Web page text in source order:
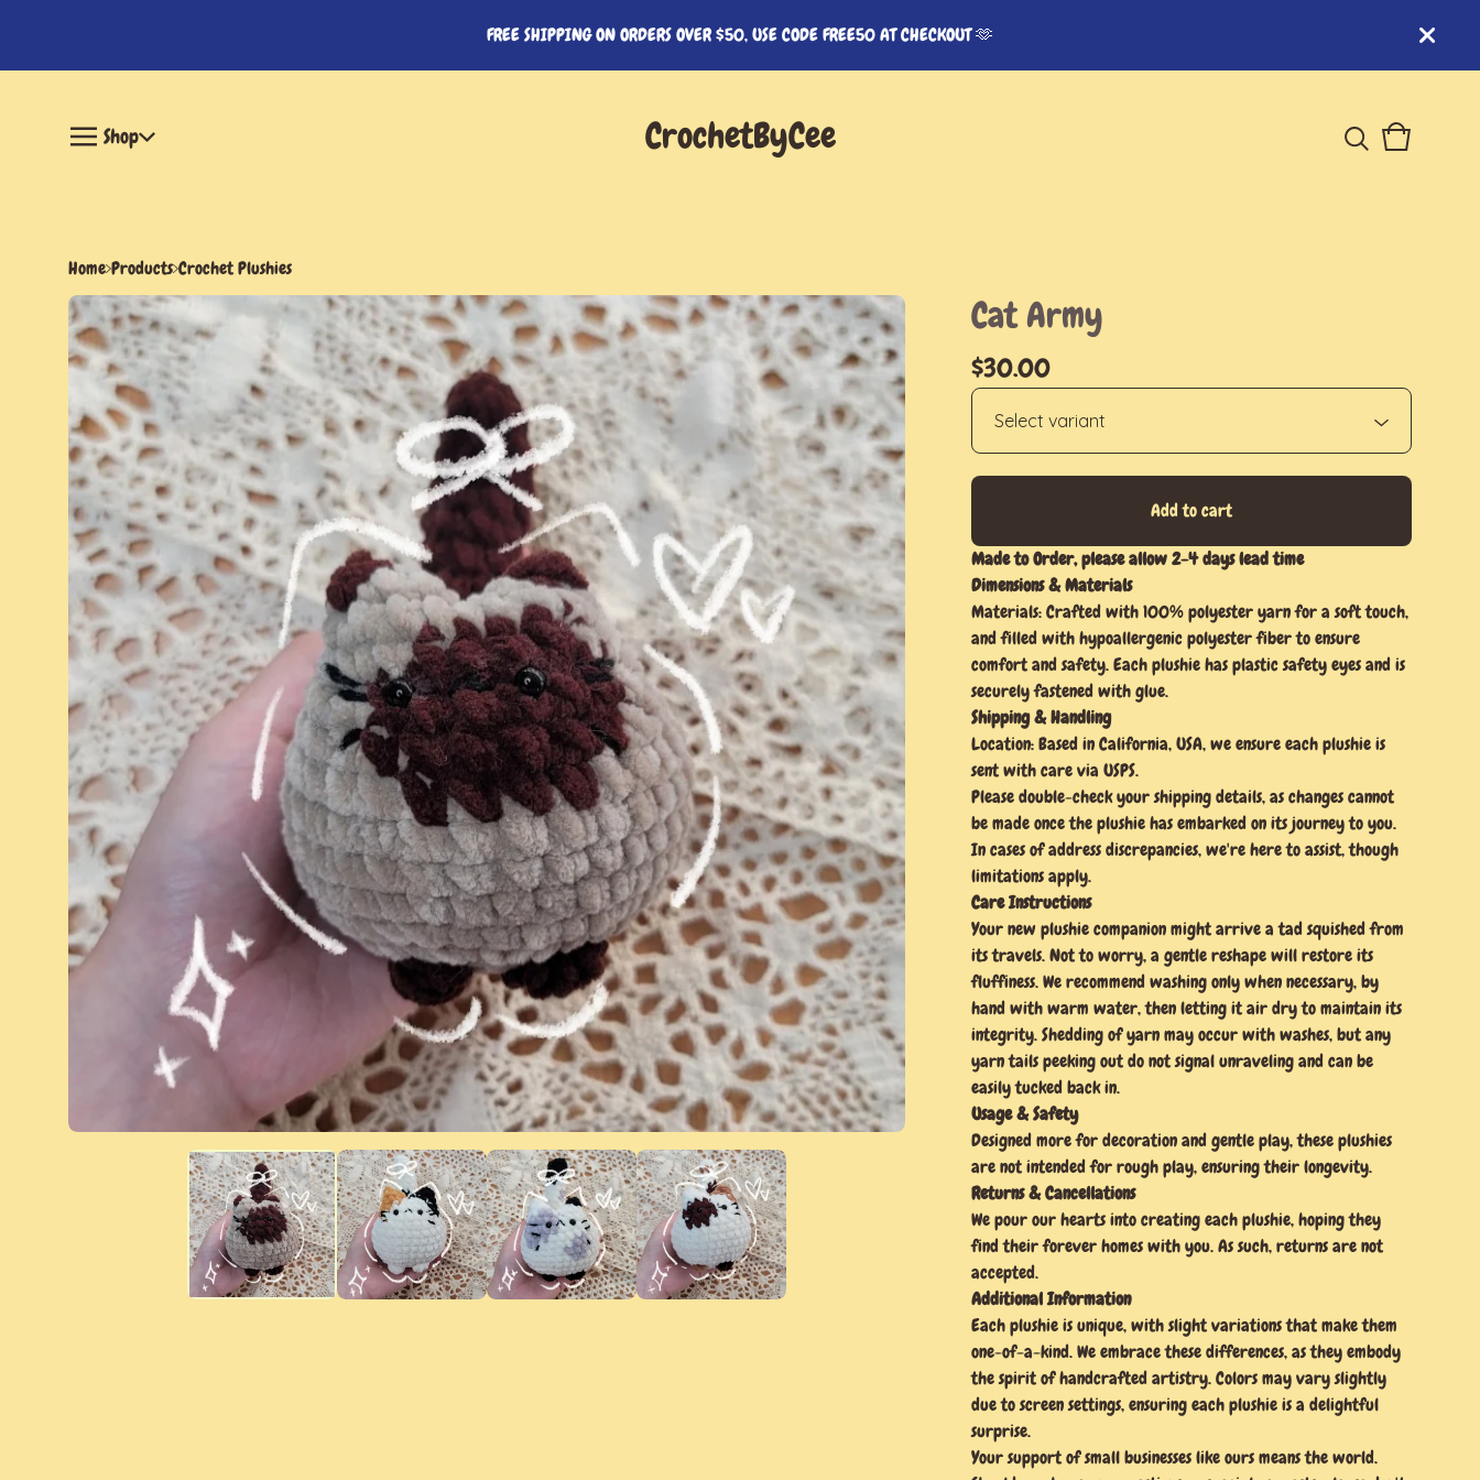
FREE SHIPPING ON ORDERS OVER $50, USE CODE FREE50 AT CHECKOUT 🫶
Shop CrochetByCee
View
0
Home Products Crochet Plushies
Cat Army
$30.00
Add to cart
Made to Order, please allow 2-4 days lead time
Dimensions & Materials
Materials: Crafted with 100% polyester yarn for a soft touch,
and filled with hypoallergenic polyester fiber to ensure
comfort and safety. Each plushie has plastic safety eyes and is
securely fastened with glue.
Shipping & Handling
Location: Based in California, USA, we ensure each plushie is
sent with care via USPS.
Please double-check your shipping details, as changes cannot
be made once the plushie has embarked on its journey to you.
In cases of address discrepancies, we're here to assist, though
limitations apply.
Care Instructions
Your new plushie companion might arrive a tad squished from
its travels. Not to worry, a gentle reshape will restore its
fluffiness. We recommend washing only when necessary, by
hand with warm water, then letting it air dry to maintain its
integrity. Shedding of yarn may occur with washes, but any
yarn tails peeking out do not signal unraveling and can be
easily tucked back in.
Usage & Safety
Designed more for decoration and gentle play, these plushies
are not intended for rough play, ensuring their longevity.
Returns & Cancellations
We pour our hearts into creating each plushie, hoping they
find their forever homes with you. As such, returns are not
accepted.
Additional Information
Each plushie is unique, with slight variations that make them
one-of-a-kind. We embrace these differences, as they embody
the spirit of handcrafted artistry. Colors may vary slightly
due to screen settings, ensuring each plushie is a delightful
surprise.
Your support of small businesses like ours means the world.